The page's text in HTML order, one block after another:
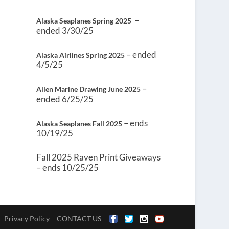
Alaska Seaplanes Spring 2025 –
ended 3/30/25
Alaska Airlines Spring 2025 – ended
4/5/25
Allen Marine Drawing June 2025 –
ended 6/25/25
Alaska Seaplanes Fall 2025 – ends
10/19/25
Fall 2025 Raven Print Giveaways
– ends 10/25/25
Privacy Policy CONTACT US